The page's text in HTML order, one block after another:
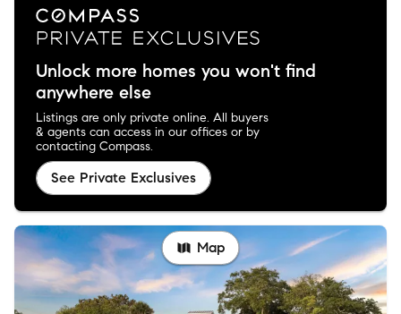
Unlock more homes you won't find
anywhere else
Listings are only private online. All buyers
& agents can access in our offices or by
contacting Compass.
See Private Exclusives
Map